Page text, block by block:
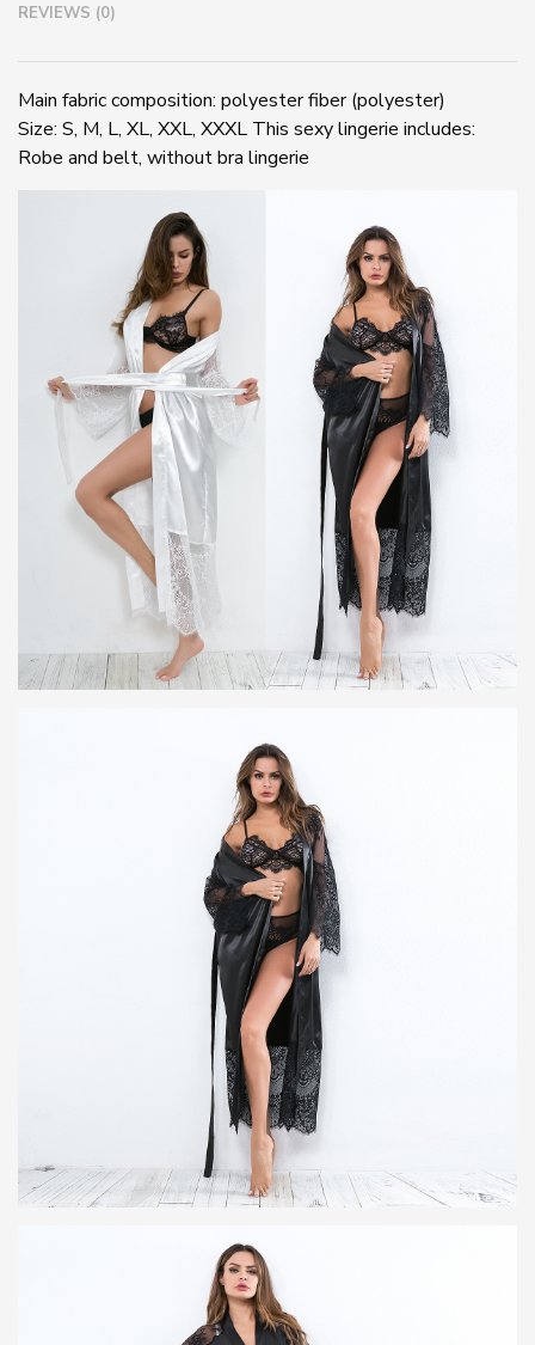
REVIEWS (0)
Main fabric composition: polyester fiber (polyester)
Size: S, M, L, XL, XXL, XXXL This sexy lingerie includes:
Robe and belt, without bra lingerie